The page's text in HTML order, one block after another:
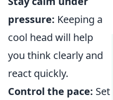
pressure: Keeping a
cool head will help
you think clearly and
react quickly.
Control the pace: Set